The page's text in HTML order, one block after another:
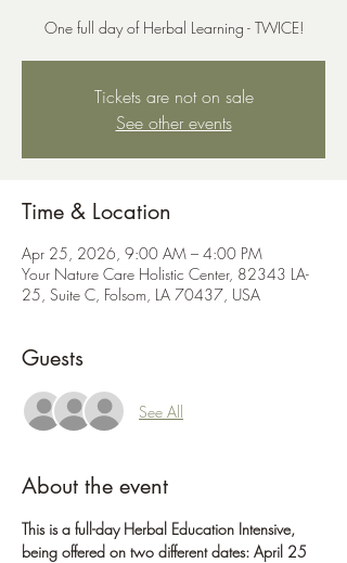
One full day of Herbal Learning - TWICE!
Tickets are not on sale
See other events
Time & Location
Apr 25, 2026, 9:00 AM – 4:00 PM
Your Nature Care Holistic Center, 82343 LA-
25, Suite C, Folsom, LA 70437, USA
Guests
See All
About the event
This is a full-day Herbal Education Intensive,
being offered on two different dates: April 25